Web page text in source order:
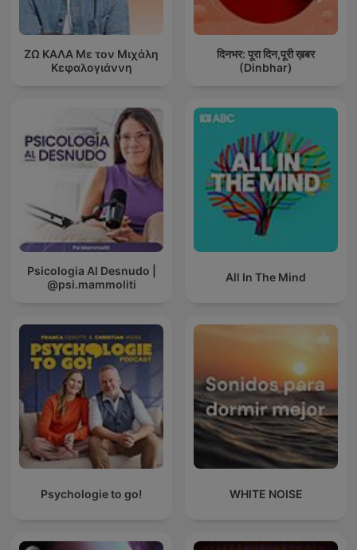
ΖΩ ΚΑΛΑ Με τον Μιχάλη
Κεφαλογιάννη
दिनभर: पूरा दिन,पूरी ख़बर
(Dinbhar)
Psicologia Al Desnudo |
@psi.mammoliti
All In The Mind
Psychologie to go! WHITE NOISE